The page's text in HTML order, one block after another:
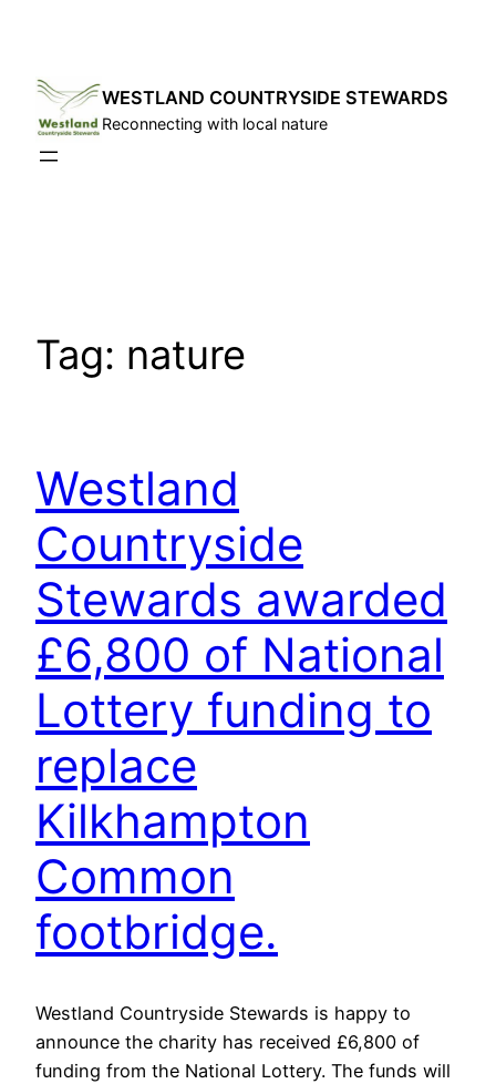
content
WESTLAND COUNTRYSIDE STEWARDS
Reconnecting with local nature
Tag: nature
Westland
Countryside
Stewards awarded
£6,800 of National
Lottery funding to
replace
Kilkhampton
Common
footbridge.
Westland Countryside Stewards is happy to
announce the charity has received £6,800 of
funding from the National Lottery. The funds will